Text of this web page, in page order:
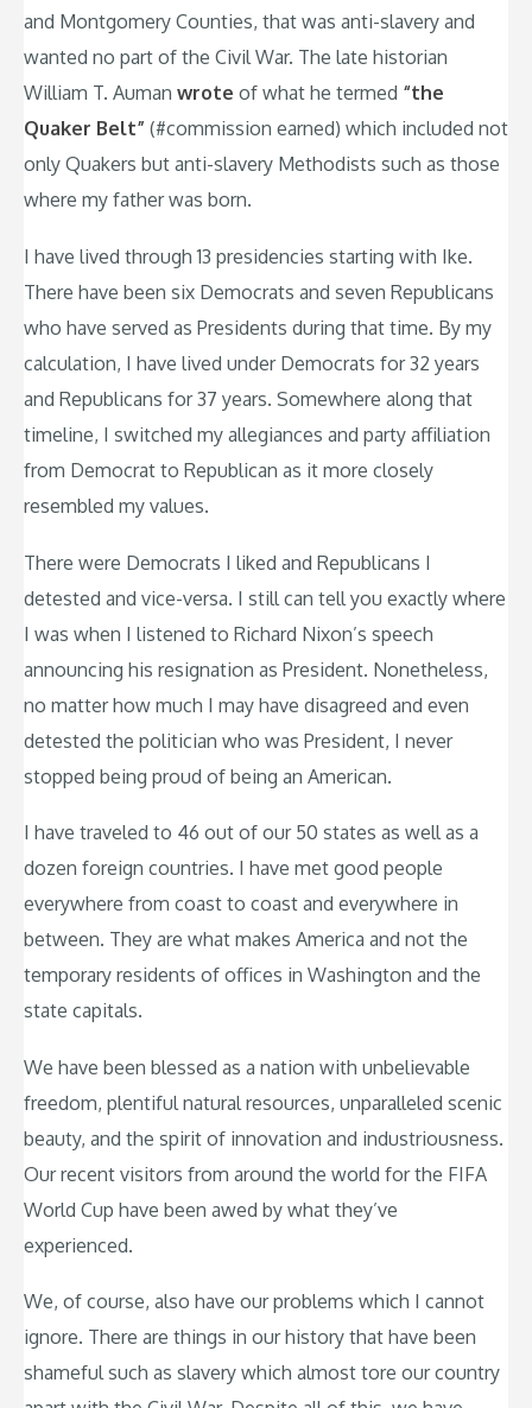
and Montgomery Counties, that was anti-slavery and
wanted no part of the Civil War. The late historian
William T. Auman wrote of what he termed “the
Quaker Belt” (#commission earned) which included not
only Quakers but anti-slavery Methodists such as those
where my father was born.
I have lived through 13 presidencies starting with Ike.
There have been six Democrats and seven Republicans
who have served as Presidents during that time. By my
calculation, I have lived under Democrats for 32 years
and Republicans for 37 years. Somewhere along that
timeline, I switched my allegiances and party affiliation
from Democrat to Republican as it more closely
resembled my values.
There were Democrats I liked and Republicans I
detested and vice-versa. I still can tell you exactly where
I was when I listened to Richard Nixon’s speech
announcing his resignation as President. Nonetheless,
no matter how much I may have disagreed and even
detested the politician who was President, I never
stopped being proud of being an American.
I have traveled to 46 out of our 50 states as well as a
dozen foreign countries. I have met good people
everywhere from coast to coast and everywhere in
between. They are what makes America and not the
temporary residents of offices in Washington and the
state capitals.
We have been blessed as a nation with unbelievable
freedom, plentiful natural resources, unparalleled scenic
beauty, and the spirit of innovation and industriousness.
Our recent visitors from around the world for the FIFA
World Cup have been awed by what they’ve
experienced.
We, of course, also have our problems which I cannot
ignore. There are things in our history that have been
shameful such as slavery which almost tore our country